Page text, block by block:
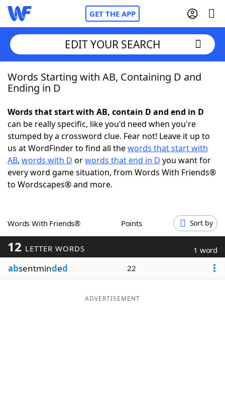
GET THE APP
Home
NYT Crossplay Cheat
ScrabbleHelpers
Today's NYT GamesHints & Answers
Blog
EDIT YOUR SEARCH
Words Starting with AB, Containing D and
Ending in D
Words that start with AB, contain D and end in D
can be really specific, like you'd need when you're
stumped by a crossword clue. Fear not! Leave it up to
us at WordFinder to find all thewords that start with
AB, words with D orwords that end in D you want for
every word game situation, from Words With Friends®
to Wordscapes® and more.
Words With Friends® Points Sort by
12 LETTER WORDS 1 word
absentminded 22
ADVERTISEMENT